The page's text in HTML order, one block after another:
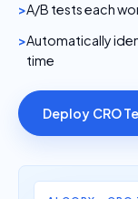
A/B tests each
Automatically
time
Deploy CRO